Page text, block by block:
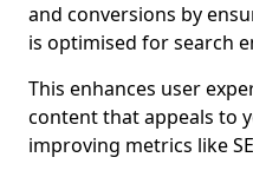
and conversions by
is optimised for search
This enhances user
content that appeals to
improving metrics like